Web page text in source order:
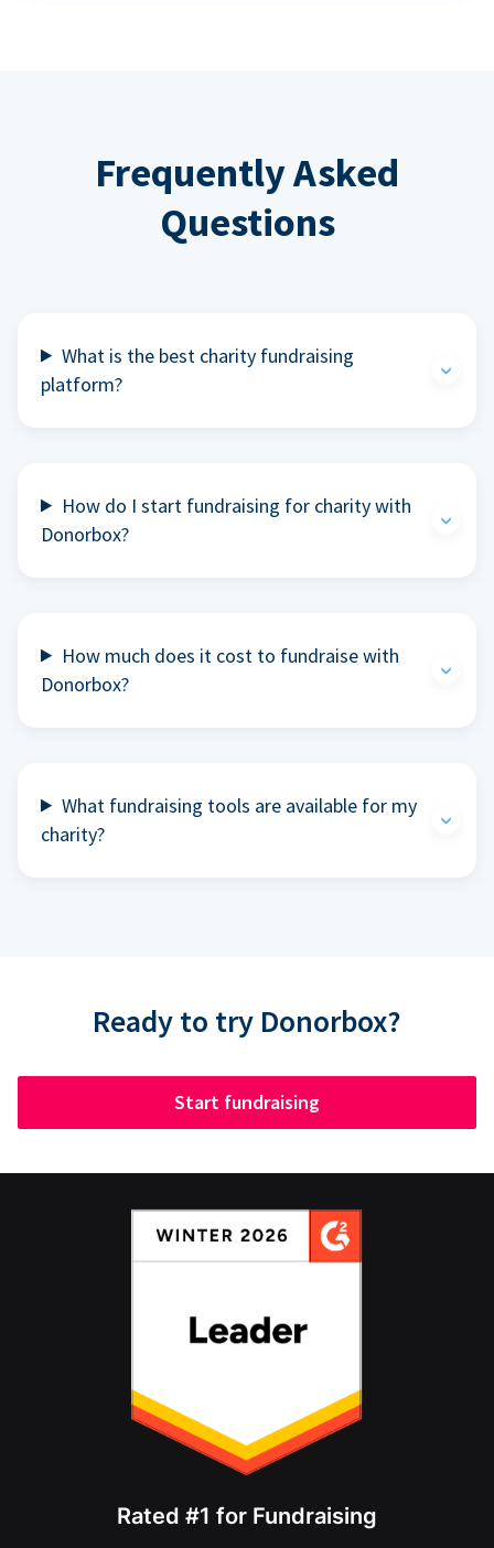
Frequently Asked
Questions
What is the best charity fundraising
platform?
How do I start fundraising for charity with
Donorbox?
How much does it cost to fundraise with
Donorbox?
What fundraising tools are available for my
charity?
Ready to try Donorbox?
Start fundraising
Rated #1 for Fundraising